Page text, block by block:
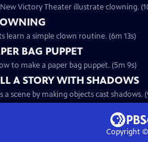
Victory Theater illustrate clowning.
learn a simple clown routine. (6m 13s)
BAG PUPPET
to make a paper bag puppet. (5m 9s)
A STORY WITH SHADOWS
scene by making objects cast shadows.
Copyright ©